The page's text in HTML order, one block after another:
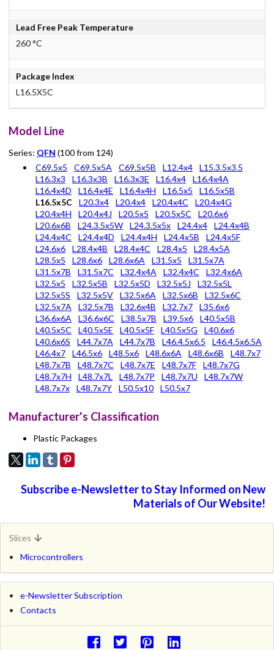
Lead Free Peak Temperature
260 °C
Package Index
L16.5X5C
Model Line
Series: QFN (100 from 124)
C69.5x5
C69.5x5A C69.5x5B L12.4x4
L15.3.5x3.5
L16.3x3
L16.3x3B L16.3x3E L16.4x4
L16.4x4A
L16.4x4D
L16.4x4E L16.4x4H L16.5x5
L16.5x5B
L16.5x5C
L20.3x4 L20.4x4 L20.4x4C
L20.4x4G
L20.4x4H
L20.4x4J L20.5x5 L20.5x5C
L20.6x6
L20.6x6B
L24.3.5x5W L24.3.5x5x L24.4x4
L24.4x4B
L24.4x4C
L24.4x4D L24.4x4H L24.4x5B
L24.4x5F
L24.6x6
L28.4x4B L28.4x4C L28.4x5
L28.4x5A
L28.5x5
L28.6x6 L28.6x6A L31.5x5
L31.5x7A
L31.5x7B
L31.5x7C L32.4x4A L32.4x4C
L32.4x6A
L32.5x5
L32.5x5B L32.5x5D L32.5x5J
L32.5x5L
L32.5x5S
L32.5x5V L32.5x6A L32.5x6B
L32.5x6C
L32.5x7A
L32.5x7B L32.6x4B L32.7x7
L35.6x6
L36.6x6A
L36.6x6C L38.5x7B L39.5x6
L40.5x5B
L40.5x5C
L40.5x5E L40.5x5F L40.5x5G
L40.6x6
L40.6x6S
L44.7x7A L44.7x7B L46.4.5x6.5
L46.4.5x6.5A
L46.4x7
L46.5x6 L48.5x6 L48.6x6A L48.6x6B
L48.7x7
L48.7x7B
L48.7x7C L48.7x7E L48.7x7F
L48.7x7G
L48.7x7H
L48.7x7L L48.7x7P L48.7x7U
L48.7x7W
L48.7x7x
L48.7x7Y L50.5x10 L50.5x7
Manufacturer's Classification
Plastic Packages
Subscribe e-Newsletter to Stay Informed on New
Materials of Our Website!
Slices
Microcontrollers
e-Newsletter Subscription
Contacts